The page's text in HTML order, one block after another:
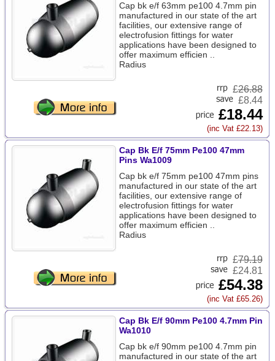
Cap bk e/f 63mm pe100 4.7mm pin
manufactured in our state of the art
facilities, our extensive range of
electrofusion fittings for water
applications have been designed to
offer maximum efficien ..
Radius
£26.88
£8.44
£18.44
(inc Vat £22.13)
Cap Bk E/f 75mm Pe100 47mm
Pins Wa1009
Cap bk e/f 75mm pe100 47mm pins
manufactured in our state of the art
facilities, our extensive range of
electrofusion fittings for water
applications have been designed to
offer maximum efficien ..
Radius
£79.19
£24.81
£54.38
(inc Vat £65.26)
Cap Bk E/f 90mm Pe100 4.7mm Pin
Wa1010
Cap bk e/f 90mm pe100 4.7mm pin
manufactured in our state of the art